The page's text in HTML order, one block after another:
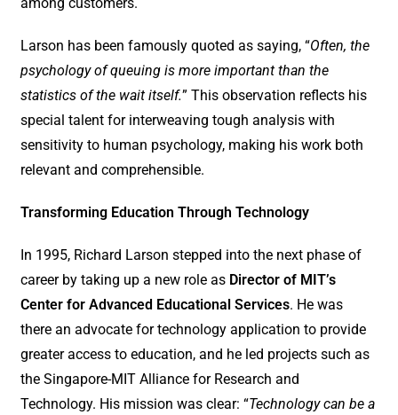
among customers.
Larson has been famously quoted as saying, “Often, the
psychology of queuing is more important than the
statistics of the wait itself.” This observation reflects his
special talent for interweaving tough analysis with
sensitivity to human psychology, making his work both
relevant and comprehensible.
Transforming Education Through Technology
In 1995, Richard Larson stepped into the next phase of
career by taking up a new role as Director of MIT’s
Center for Advanced Educational Services. He was
there an advocate for technology application to provide
greater access to education, and he led projects such as
the Singapore-MIT Alliance for Research and
Technology. His mission was clear: “Technology can be a